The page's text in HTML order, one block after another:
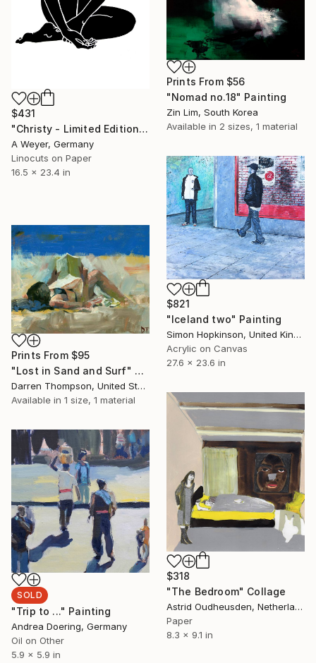
$431
"Christy - Limited Edition of 10" Print
A Weyer, Germany
Linocuts on Paper
16.5 x 23.4 in
Prints From $56
"Nomad no.18" Painting
Zin Lim, South Korea
Available in 2 sizes, 1 material
$821
"Iceland two" Painting
Simon Hopkinson, United Kingdom
Acrylic on Canvas
27.6 x 23.6 in
Prints From $95
"Lost in Sand and Surf" Painting
Darren Thompson, United States
Available in 1 size, 1 material
$318
"The Bedroom" Collage
Astrid Oudheusden, Netherlands
Paper
8.3 x 9.1 in
SOLD
"Trip to ..." Painting
Andrea Doering, Germany
Oil on Other
5.9 x 5.9 in